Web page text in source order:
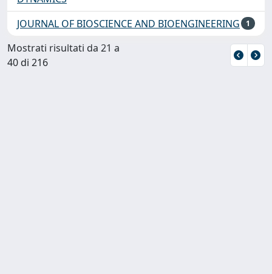
JOURNAL OF BIOSCIENCE AND BIOENGINEERING 1
Mostrati risultati da 21 a
40 di 216